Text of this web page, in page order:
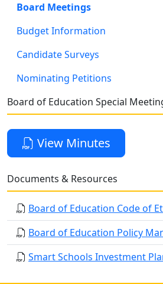
Board Meetings
Budget Information
Candidate Surveys
Nominating Petitions
Board of Education Special
View Minutes
Documents & Resources
Board of Education Code of
Board of Education Policy
Smart Schools Investment